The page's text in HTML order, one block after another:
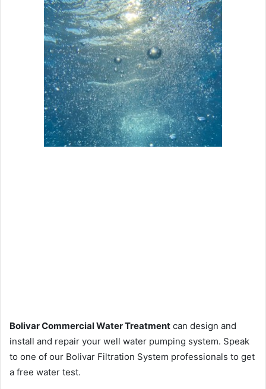
Bolivar Commercial Water Treatment can design and
install and repair your well water pumping system. Speak
to one of our Bolivar Filtration System professionals to get
a free water test.